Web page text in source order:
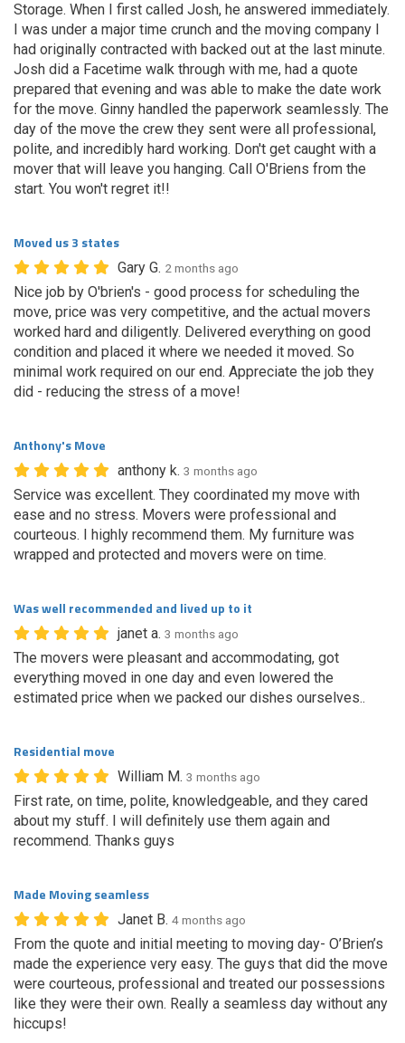
Storage. When I first called Josh, he answered immediately.
I was under a major time crunch and the moving company I
had originally contracted with backed out at the last minute.
Josh did a Facetime walk through with me, had a quote
prepared that evening and was able to make the date work
for the move. Ginny handled the paperwork seamlessly. The
day of the move the crew they sent were all professional,
polite, and incredibly hard working. Don't get caught with a
mover that will leave you hanging. Call O'Briens from the
start. You won't regret it!!
Moved us 3 states
Gary G. 2 months ago
Nice job by O'brien's - good process for scheduling the
move, price was very competitive, and the actual movers
worked hard and diligently. Delivered everything on good
condition and placed it where we needed it moved. So
minimal work required on our end. Appreciate the job they
did - reducing the stress of a move!
Anthony's Move
anthony k. 3 months ago
Service was excellent. They coordinated my move with
ease and no stress. Movers were professional and
courteous. I highly recommend them. My furniture was
wrapped and protected and movers were on time.
Was well recommended and lived up to it
janet a. 3 months ago
The movers were pleasant and accommodating, got
everything moved in one day and even lowered the
estimated price when we packed our dishes ourselves..
Residential move
William M. 3 months ago
First rate, on time, polite, knowledgeable, and they cared
about my stuff. I will definitely use them again and
recommend. Thanks guys
Made Moving seamless
Janet B. 4 months ago
From the quote and initial meeting to moving day- O’Brien’s
made the experience very easy. The guys that did the move
were courteous, professional and treated our possessions
like they were their own. Really a seamless day without any
hiccups!